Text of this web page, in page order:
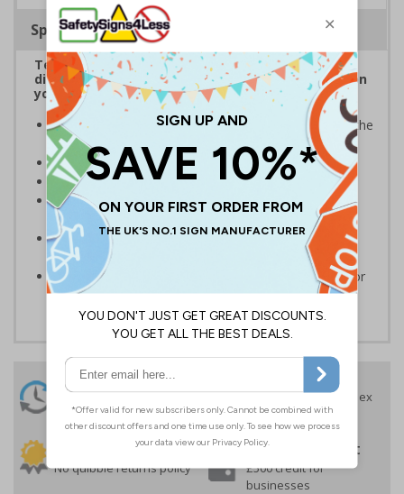
Specifications
Temporary floor stickers help to highlight social
distancing rules, to keep both staff and visitors on
your premises safe
Provide clear direction and instructions to help limit the
spread of Covid-19
Clear and easy to understand
Suitable for temporary, short-term use
Durable self-adhesive vinyl with a flat over laminate
helps to protect the design
Easy to apply – floor stickers come with their own
adhesive
Apply to clean and dry hard surfaces - not suitable for
outdoor use or wet or uneven surfaces
24 Hours
Order before 4:30pm*
Free delivery
On orders over £35 ex
VAT
30 day guarantee
No quibble returns policy
Buy on account
£500 credit for
businesses